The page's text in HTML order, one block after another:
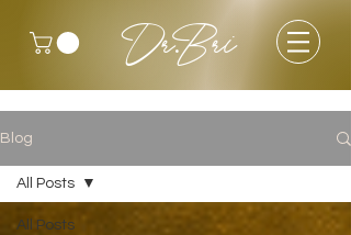
Dr.Bri
Blog
All Posts
All Posts